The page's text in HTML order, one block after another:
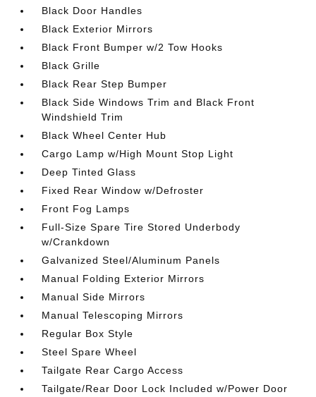
Black Door Handles
Black Exterior Mirrors
Black Front Bumper w/2 Tow Hooks
Black Grille
Black Rear Step Bumper
Black Side Windows Trim and Black Front
Windshield Trim
Black Wheel Center Hub
Cargo Lamp w/High Mount Stop Light
Deep Tinted Glass
Fixed Rear Window w/Defroster
Front Fog Lamps
Full-Size Spare Tire Stored Underbody
w/Crankdown
Galvanized Steel/Aluminum Panels
Manual Folding Exterior Mirrors
Manual Side Mirrors
Manual Telescoping Mirrors
Regular Box Style
Steel Spare Wheel
Tailgate Rear Cargo Access
Tailgate/Rear Door Lock Included w/Power Door